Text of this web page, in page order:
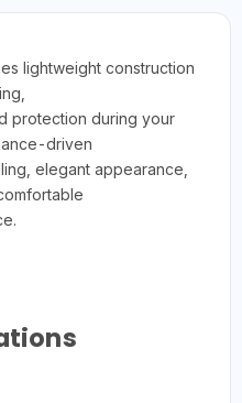
lightweight construction
protection during your
driven
elegant appearance,